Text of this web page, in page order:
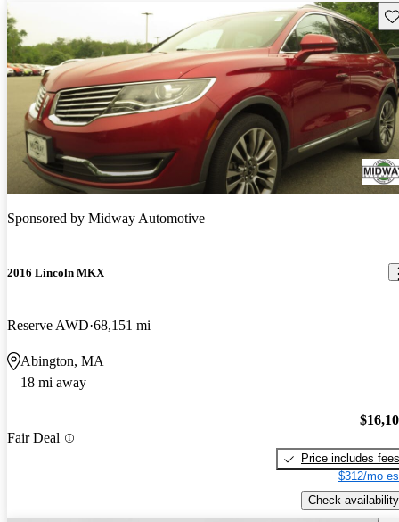
Sponsored by Midway Automotive
2016 Lincoln MKX
Reserve AWD 68,151 mi
Abington, MA
18 mi away
Fair Deal
Price includes fees
$312/mo
Check availability